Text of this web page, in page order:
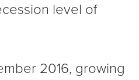
level of
2016, growing